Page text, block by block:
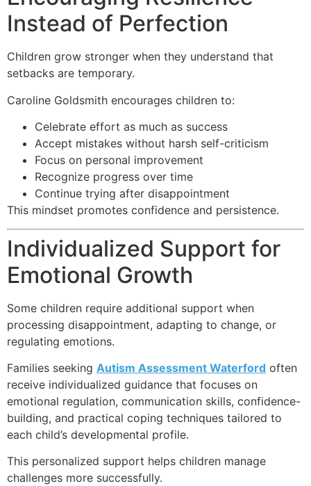
Instead of Perfection
Children grow stronger when they understand that
setbacks are temporary.
Caroline Goldsmith encourages children to:
Celebrate effort as much as success
Accept mistakes without harsh self-criticism
Focus on personal improvement
Recognize progress over time
Continue trying after disappointment
This mindset promotes confidence and persistence.
Individualized Support for
Emotional Growth
Some children require additional support when
processing disappointment, adapting to change, or
regulating emotions.
Families seeking Autism Assessment Waterford often
receive individualized guidance that focuses on
emotional regulation, communication skills, confidence-
building, and practical coping techniques tailored to
each child’s developmental profile.
This personalized support helps children manage
challenges more successfully.